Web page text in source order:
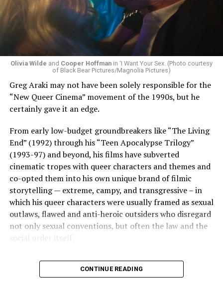
Olivia Wilde and Cooper Hoffmanin ‘I Want Your Sex. (Photo courtesy
of Black Bear Pictures/Magnolia Pictures)
Greg Araki may not have been solely responsible for the
“New Queer Cinema” movement of the 1990s, but he
certainly gave it an edge.
From early low-budget groundbreakers like “The Living
End” (1992) through his “Teen Apocalypse Trilogy”
(1993-97) and beyond, his films have subverted
cinematic tropes with queer characters and themes and
co-opted them into his own unique brand of filmic
storytelling — extreme, campy, and transgressive – in
which his queer characters were usually framed as sexual
outlaws, flawed and anti-heroic outsiders who disregard
not only sexual conventions, but often the law and the
social order itself.
In subsequent decades, he’s continued to bring that
same fiercely counter-cultural swagger to a surprisingly
CONTINUE READING